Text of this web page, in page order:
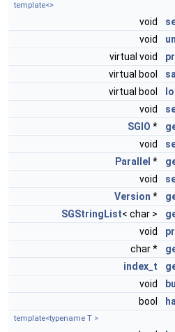
template<>
void
void
virtual void
virtual bool
virtual bool
void
SGIO *
void
Parallel *
void
Version *
SGStringList< char >
void
char *
index_t
void
bool
template<typename T >